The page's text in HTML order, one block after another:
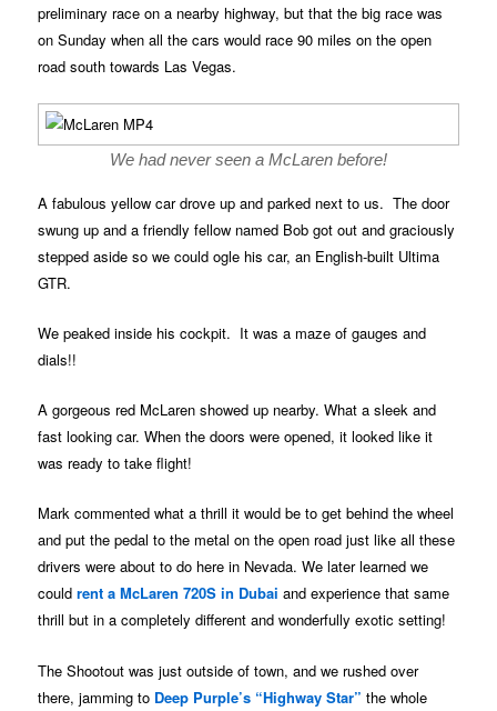
preliminary race on a nearby highway, but that the big race was
on Sunday when all the cars would race 90 miles on the open
road south towards Las Vegas.
We had never seen a McLaren before!
A fabulous yellow car drove up and parked next to us. The door
swung up and a friendly fellow named Bob got out and graciously
stepped aside so we could ogle his car, an English-built Ultima
GTR.
We peaked inside his cockpit. It was a maze of gauges and
dials!!
A gorgeous red McLaren showed up nearby. What a sleek and
fast looking car. When the doors were opened, it looked like it
was ready to take flight!
Mark commented what a thrill it would be to get behind the wheel
and put the pedal to the metal on the open road just like all these
drivers were about to do here in Nevada. We later learned we
couldrent a McLaren 720S in Dubai and experience that same
thrill but in a completely different and wonderfully exotic setting!
The Shootout was just outside of town, and we rushed over
there, jamming to Deep Purple’s “Highway Star” the whole